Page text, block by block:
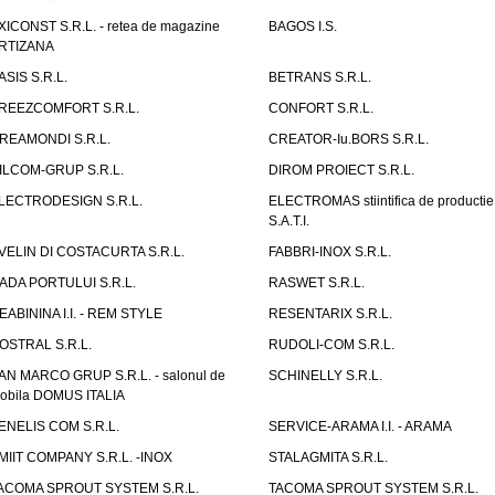
S.R.L. - retea de magazine
BAGOS I.S.
S.R.L.
BETRANS S.R.L.
S.R.L.
CONFORT S.R.L.
S.R.L.
CREATOR-Iu.BORS S.R.L.
GRUP S.R.L.
DIROM PROIECT S.R.L.
S.R.L.
ELECTROMAS stiintifica de productie
S.A.T.I.
DI COSTACURTA S.R.L.
FABBRI-INOX S.R.L.
PORTULUI S.R.L.
RASWET S.R.L.
I.I. - REM STYLE
RESENTARIX S.R.L.
S.R.L.
RUDOLI-COM S.R.L.
MARCO GRUP S.R.L. - salonul de
DOMUS ITALIA
SCHINELLY S.R.L.
COM S.R.L.
SERVICE-ARAMA I.I. - ARAMA
COMPANY S.R.L. -INOX
STALAGMITA S.R.L.
SPROUT SYSTEM S.R.L.
TACOMA SPROUT SYSTEM S.R.L.